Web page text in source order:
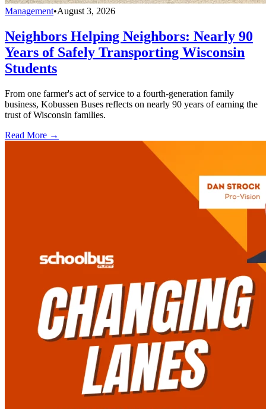
Management•August 3, 2026
Neighbors Helping Neighbors: Nearly 90
Years of Safely Transporting Wisconsin
Students
From one farmer's act of service to a fourth-generation family
business, Kobussen Buses reflects on nearly 90 years of earning the
trust of Wisconsin families.
Read More →